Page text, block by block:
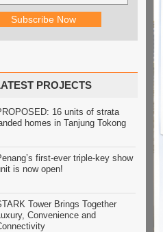
PROJECTS
16 units of strata
homes in Tanjung Tokong
first-ever triple-key show
is now open!
Tower Brings Together
Convenience and